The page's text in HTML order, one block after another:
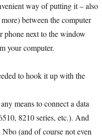
way of putting it – also
between the computer
phone next to the window
your computer.
to hook it up with the
means to connect a data
8210 series, etc.). And
(and of course not even